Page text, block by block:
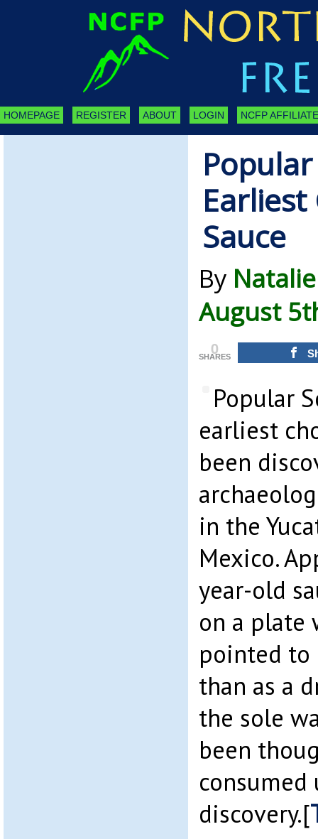
HOMEPAGE REGISTER ABOUT LOGIN NCFP
Sauce
By
August
0
SHARES
Popular
earliest
been
in the
Mexico.
year-old
on a plate
pointed to
than as a
the sole
been
discovery.[